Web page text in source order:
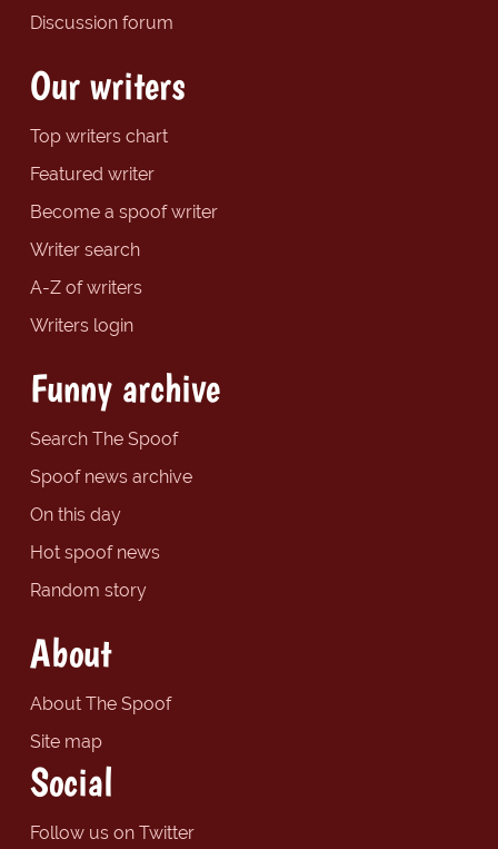
Discussion forum
Our writers
Top writers chart
Featured writer
Become a spoof writer
Writer search
A-Z of writers
Writers login
Funny archive
Search The Spoof
Spoof news archive
On this day
Hot spoof news
Random story
About
About The Spoof
Site map
Social
Follow us on Twitter